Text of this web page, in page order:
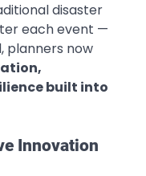
disaster
each event —
planners now
built into
Innovation